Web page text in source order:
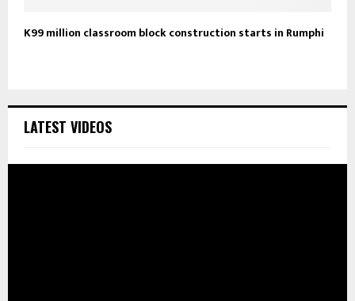
K99 million classroom block construction starts in Rumphi
LATEST VIDEOS